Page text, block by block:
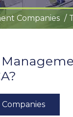
Companies